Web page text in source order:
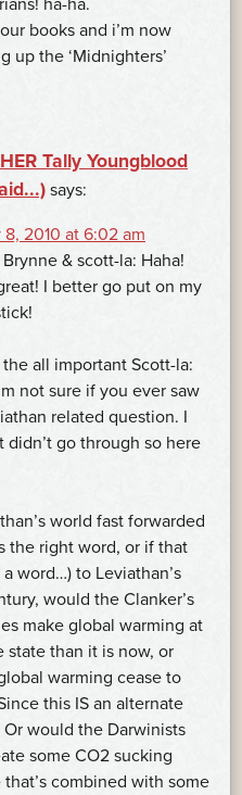
books and i’m now
up the ‘Midnighters’
Tally Youngblood
says:
8, 2010 at 6:02 am
& scott-la: Haha!
I better go put on my
all important Scott-la:
not sure if you ever saw
related question. I
didn’t go through so here
world fast forwarded
the right word, or if that
word…) to Leviathan’s
would the Clanker’s
make global warming at
state than it is now, or
warming cease to
this IS an alternate
Or would the Darwinists
some CO2 sucking
that’s combined with some